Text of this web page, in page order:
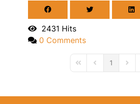
2431 Hits
0 Comments
First PagePrevious Page
1 Next